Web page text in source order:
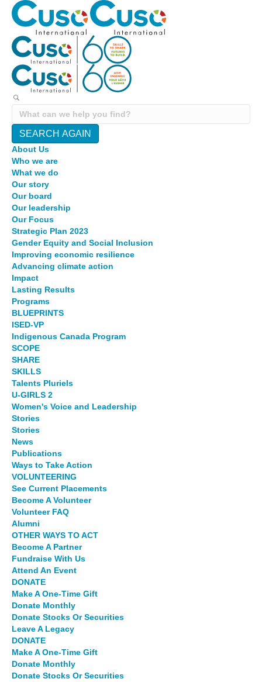
SEARCH AGAIN
About Us
Who we are
What we do
Our story
Our board
Our leadership
Our Focus
Strategic Plan 2023
Gender Equity and Social Inclusion
Improving economic resilience
Advancing climate action
Impact
Lasting Results
Programs
BLUEPRINTS
ISED-VP
Indigenous Canada Program
SCOPE
SHARE
SKILLS
Talents Pluriels
U-GIRLS 2
Women's Voice and Leadership
Stories
Stories
News
Publications
Ways to Take Action
VOLUNTEERING
See Current Placements
Become A Volunteer
Volunteer FAQ
Alumni
OTHER WAYS TO ACT
Become A Partner
Fundraise With Us
Attend An Event
DONATE
Make A One-Time Gift
Donate Monthly
Donate Stocks Or Securities
Leave A Legacy
DONATE
Make A One-Time Gift
Donate Monthly
Donate Stocks Or Securities